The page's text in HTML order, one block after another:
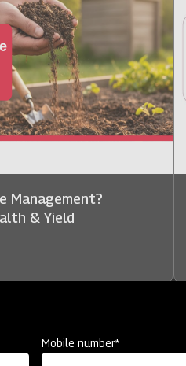
Management?
& Yield
Mobile number*